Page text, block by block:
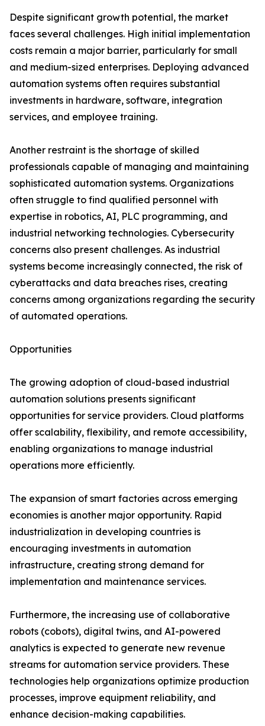
Despite significant growth potential, the market
faces several challenges. High initial implementation
costs remain a major barrier, particularly for small
and medium-sized enterprises. Deploying advanced
automation systems often requires substantial
investments in hardware, software, integration
services, and employee training.
Another restraint is the shortage of skilled
professionals capable of managing and maintaining
sophisticated automation systems. Organizations
often struggle to find qualified personnel with
expertise in robotics, AI, PLC programming, and
industrial networking technologies. Cybersecurity
concerns also present challenges. As industrial
systems become increasingly connected, the risk of
cyberattacks and data breaches rises, creating
concerns among organizations regarding the security
of automated operations.
Opportunities
The growing adoption of cloud-based industrial
automation solutions presents significant
opportunities for service providers. Cloud platforms
offer scalability, flexibility, and remote accessibility,
enabling organizations to manage industrial
operations more efficiently.
The expansion of smart factories across emerging
economies is another major opportunity. Rapid
industrialization in developing countries is
encouraging investments in automation
infrastructure, creating strong demand for
implementation and maintenance services.
Furthermore, the increasing use of collaborative
robots (cobots), digital twins, and AI-powered
analytics is expected to generate new revenue
streams for automation service providers. These
technologies help organizations optimize production
processes, improve equipment reliability, and
enhance decision-making capabilities.